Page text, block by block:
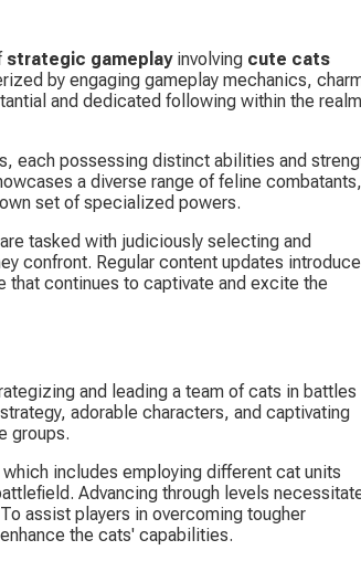
strategic gameplay involving cute cats
by engaging gameplay mechanics,
and dedicated following within the
each possessing distinct abilities and
a diverse range of feline combatants,
set of specialized powers.
tasked with judiciously selecting and
confront. Regular content updates introduce
that continues to captivate and excite the
and leading a team of cats in battles
adorable characters, and captivating
groups.
includes employing different cat units
Advancing through levels
assist players in overcoming tougher
the cats' capabilities.